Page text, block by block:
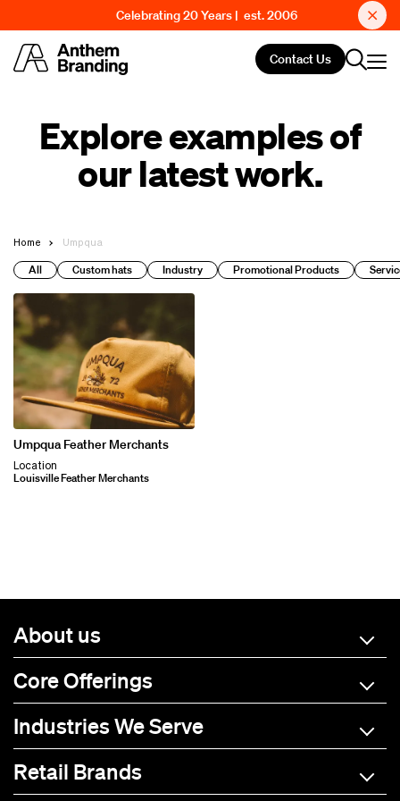
Celebrating 20 Years | est. 2006
Contact Us
Explore examples of
our latest work.
Home Umpqua
All Custom hats Industry Promotional Products
Umpqua Feather Merchants
Location
Louisville Feather Merchants
About us
Core Offerings
Industries We Serve
Retail Brands